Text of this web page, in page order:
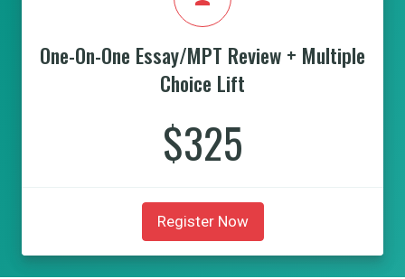
One-On-One Essay/MPT Review + Multiple
Choice Lift
$325
Register Now